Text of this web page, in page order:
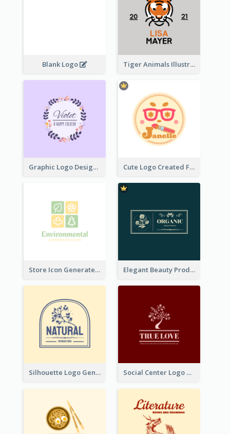
Blank Logo Tiger Animals Illustrations Cute Logo
Graphic Logo Design For Content Creater Cute Logo Created For Personal Channel
Store Icon Generated With Combination Of Differene Elements Elegant Beauty Products Logo Generated With Complicated
Silhouette Logo Generated With Decoration Of Tree Social Center Logo Created With Artistic Graphic Of Tree